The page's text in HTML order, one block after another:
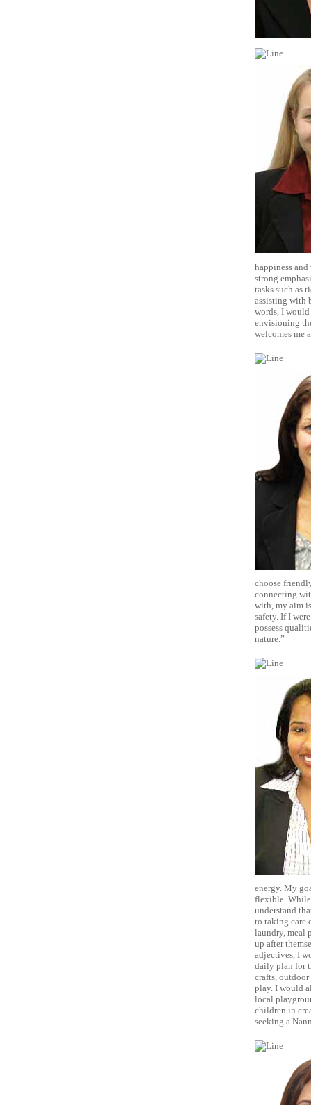
happiness
strong
tasks such as
assisting with
words, I
envisioning
welcomes me
choose
connecting
with, my aim
safety. If I
possess
nature.”
energy. My
flexible. While
understand
to taking care
laundry, meal
up after
adjectives, I
daily plan for
crafts,
play. I would
local
children in
seeking a